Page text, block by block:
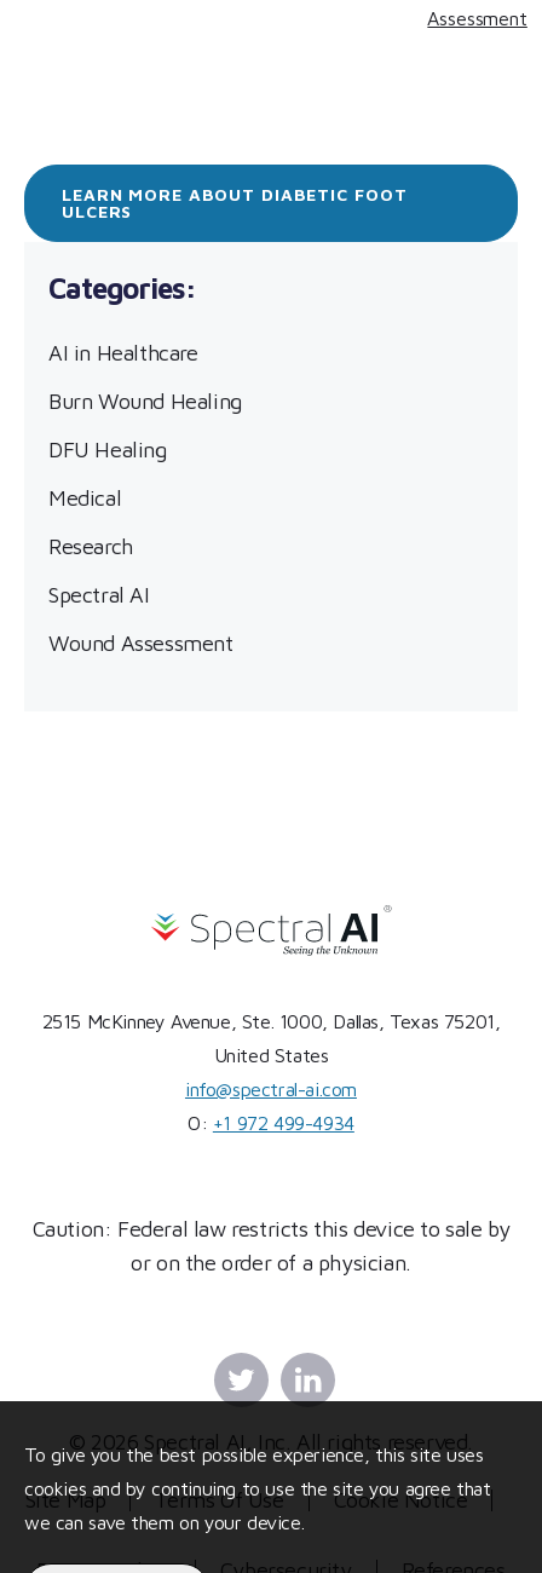
Assessment
LEARN MORE ABOUT DIABETIC FOOT
ULCERS
AI in Healthcare
Burn Wound Healing
DFU Healing
Medical
Research
Spectral AI
Wound Assessment
2515 McKinney Avenue, Ste. 1000, Dallas, Texas 75201,
United States
info@spectral-ai.com
O: +1 972 499-4934
Caution: Federal law restricts this device to sale by
or on the order of a physician.
© 2026 Spectral AI, Inc. All rights reserved.
Site Map Terms Of Use Cookie Notice
TwitterLinkedin
To give you the best possible experience, this site uses
cookies and by continuing to use the site you agree that
we can save them on your device.